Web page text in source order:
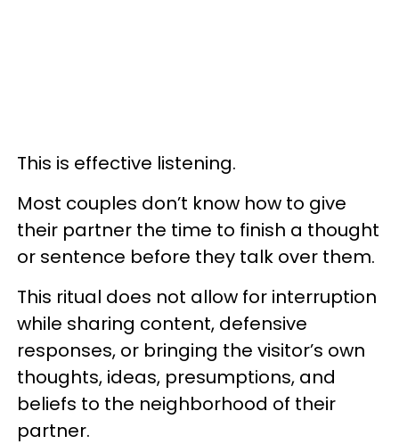
This is effective listening.
Most couples don’t know how to give
their partner the time to finish a thought
or sentence before they talk over them.
This ritual does not allow for interruption
while sharing content, defensive
responses, or bringing the visitor’s own
thoughts, ideas, presumptions, and
beliefs to the neighborhood of their
partner.